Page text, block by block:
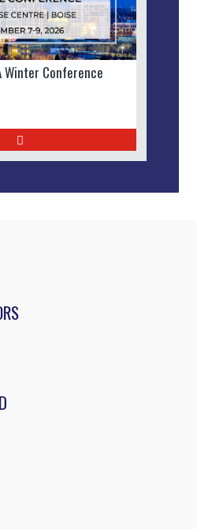
Winter Conference